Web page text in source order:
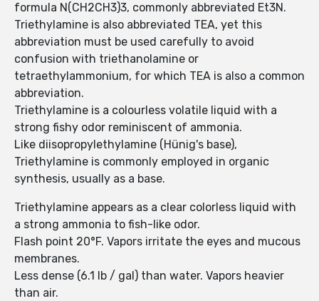
formula N(CH2CH3)3, commonly abbreviated Et3N.
Triethylamine is also abbreviated TEA, yet this
abbreviation must be used carefully to avoid
confusion with triethanolamine or
tetraethylammonium, for which TEA is also a common
abbreviation.
Triethylamine is a colourless volatile liquid with a
strong fishy odor reminiscent of ammonia.
Like diisopropylethylamine (Hünig's base),
Triethylamine is commonly employed in organic
synthesis, usually as a base.
Triethylamine appears as a clear colorless liquid with
a strong ammonia to fish-like odor.
Flash point 20°F. Vapors irritate the eyes and mucous
membranes.
Less dense (6.1 lb / gal) than water. Vapors heavier
than air.